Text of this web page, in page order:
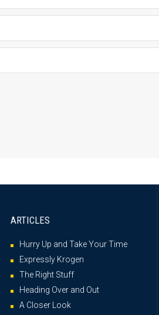
ARTICLES
Hurry Up and Take Your Time
Expressly Krogen
The Right Stuff
Heading Over and Out
A Closer Look